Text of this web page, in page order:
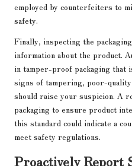
employed by counterfeiters to
safety.
Finally, inspecting the
information about the product.
in tamper-proof packaging that
signs of tampering, poor-
should raise your suspicion. A
packaging to ensure product
this standard could indicate a
meet safety regulations.
Proactively Report